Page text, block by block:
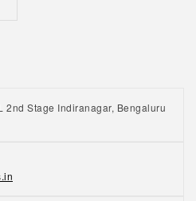
2nd Stage Indiranagar, Bengaluru